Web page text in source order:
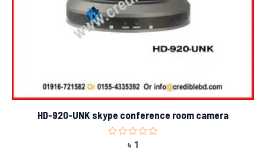
HD-920-UNK skype conference room camera
Rated
৳ 1